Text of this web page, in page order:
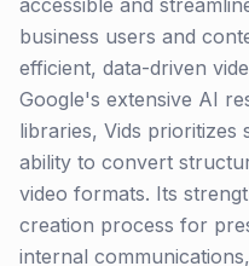
accessible and
business users and
efficient, data-driven
Google's extensive AI
libraries, Vids prioritizes
ability to convert
video formats. Its
creation process for
internal